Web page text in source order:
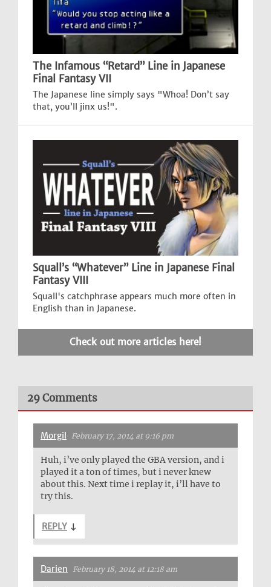
The Infamous “Retard” Line in Japanese
Final Fantasy VII
The Japanese line simply says "Whoa! Don’t say
that, you’ll jinx us!".
Squall’s “Whatever” Line in Japanese Final
Fantasy VIII
Squall's catchphrase appears much more often in
English than in Japanese.
Check out more articles here!
29 Comments
Morgil February 17, 2014 at 9:16 pm
Huh, i’ve only played the GBA version, and i
played it a ton of times, but i never knew
about this. Next time i replay it, i’ll have to
try this.
REPLY ↓
Darien February 18, 2014 at 12:18 am